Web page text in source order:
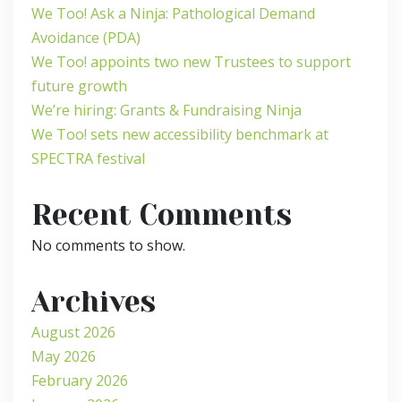
We Too! Ask a Ninja: Pathological Demand
Avoidance (PDA)
We Too! appoints two new Trustees to support
future growth
We’re hiring: Grants & Fundraising Ninja
We Too! sets new accessibility benchmark at
SPECTRA festival
Recent Comments
No comments to show.
Archives
August 2026
May 2026
February 2026